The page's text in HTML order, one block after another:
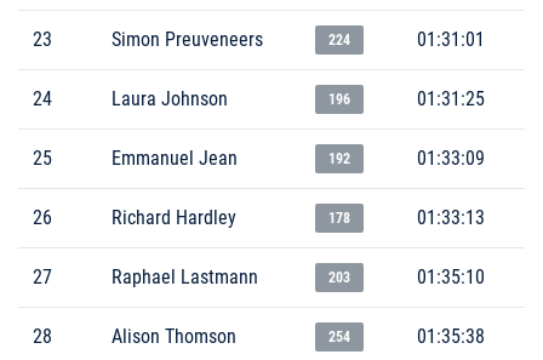
23 Simon Preuveneers 224 01:31:01
24 Laura Johnson 196 01:31:25
25 Emmanuel Jean 192 01:33:09
26 Richard Hardley 178 01:33:13
27 Raphael Lastmann 203 01:35:10
28 Alison Thomson 254 01:35:38